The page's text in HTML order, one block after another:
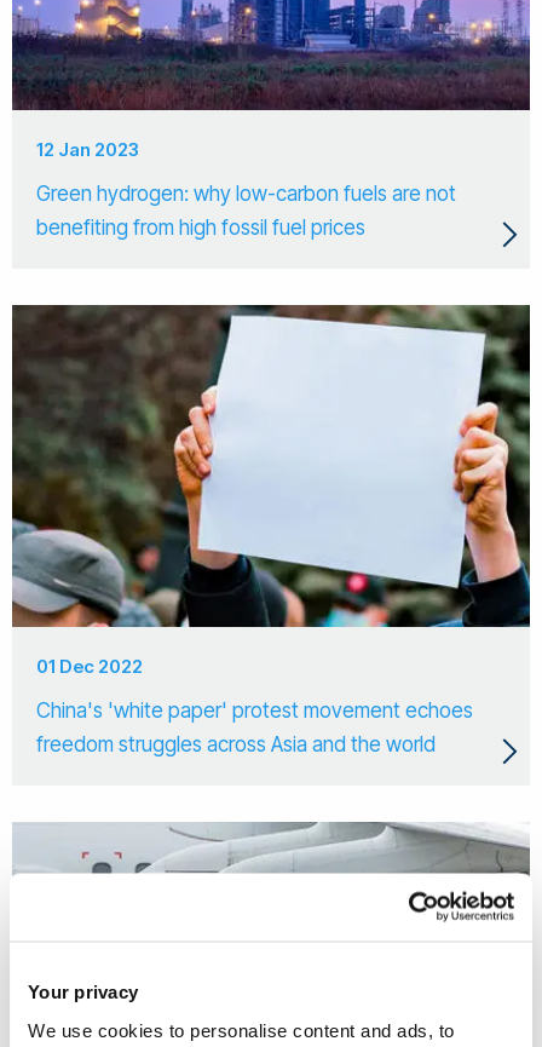
Your privacy
We use cookies to personalise content and ads, to
12 Jan 2023
Green hydrogen: why low-carbon fuels are not
benefiting from high fossil fuel prices
01 Dec 2022
China's 'white paper' protest movement echoes
freedom struggles across Asia and the world